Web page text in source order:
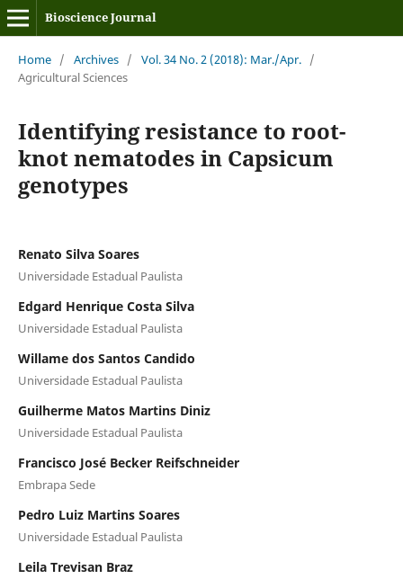
Bioscience Journal
Home / Archives / Vol. 34 No. 2 (2018): Mar./Apr. /
Agricultural Sciences
Identifying resistance to root-
knot nematodes in Capsicum
genotypes
Renato Silva Soares
Universidade Estadual Paulista
Edgard Henrique Costa Silva
Universidade Estadual Paulista
Willame dos Santos Candido
Universidade Estadual Paulista
Guilherme Matos Martins Diniz
Universidade Estadual Paulista
Francisco José Becker Reifschneider
Embrapa Sede
Pedro Luiz Martins Soares
Universidade Estadual Paulista
Leila Trevisan Braz